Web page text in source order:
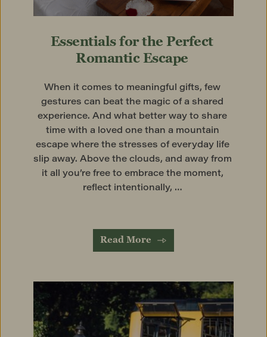
Essentials for the Perfect
Romantic Escape
When it comes to meaningful gifts, few
gestures can beat the magic of a shared
experience. And what better way to share
time with a loved one than a mountain
escape where the stresses of everyday life
slip away. Above the clouds, and away from
it all you’re free to embrace the moment,
reflect intentionally, …
Read More